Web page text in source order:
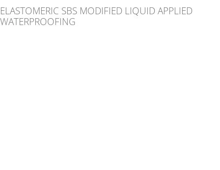
ELASTOMERIC SBS MODIFIED LIQUID APPLIED
WATERPROOFING